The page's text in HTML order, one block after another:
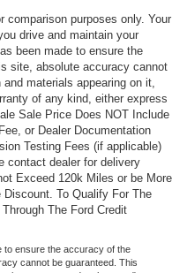
comparison purposes only. Your
drive and maintain your
been made to ensure the
site, absolute accuracy cannot
materials appearing on it,
of any kind, either express
Sale Price Does NOT Include
or Dealer Documentation
Testing Fees (if applicable)
contact dealer for delivery
Exceed 120k Miles or be More
To Qualify For The
The Ford Credit
to ensure the accuracy of the
cannot be guaranteed. This